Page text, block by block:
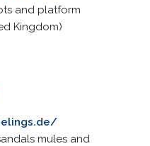
and platform
Kingdom)
mules and